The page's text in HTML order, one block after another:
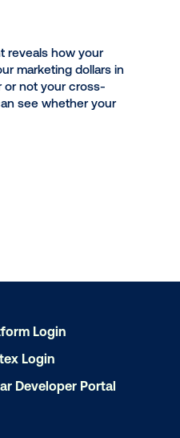
making it safe and
Offline measurement
prove the impact of your
Login
Login
Developer Portal